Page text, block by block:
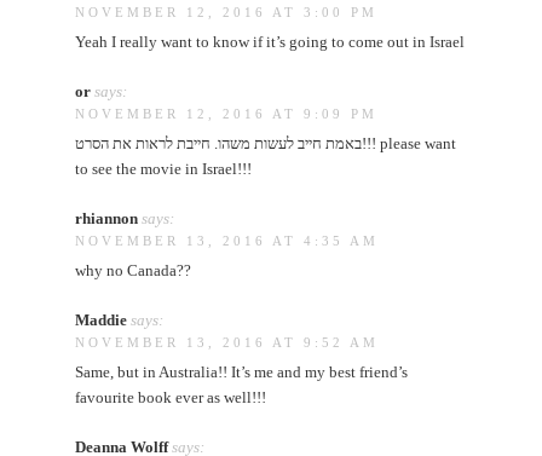
NOVEMBER 12, 2016 AT 3:00 PM
Yeah I really want to know if it’s going to come out in Israel
or says:
NOVEMBER 12, 2016 AT 9:09 PM
באמת חייב לעשות משהו. חייבת לראות את הסרט!!! please want
to see the movie in Israel!!!
rhiannon says:
NOVEMBER 13, 2016 AT 4:35 AM
why no Canada??
Maddie says:
NOVEMBER 13, 2016 AT 9:52 AM
Same, but in Australia!! It’s me and my best friend’s
favourite book ever as well!!!
Deanna Wolff says: